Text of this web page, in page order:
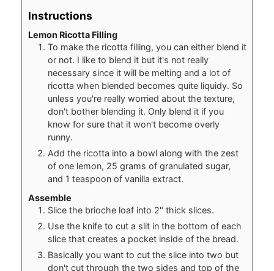
Instructions
Lemon Ricotta Filling
To make the ricotta filling, you can either blend it
or not. I like to blend it but it's not really
necessary since it will be melting and a lot of
ricotta when blended becomes quite liquidy. So
unless you're really worried about the texture,
don't bother blending it. Only blend it if you
know for sure that it won't become overly
runny.
Add the ricotta into a bowl along with the zest
of one lemon, 25 grams of granulated sugar,
and 1 teaspoon of vanilla extract.
Assemble
Slice the brioche loaf into 2" thick slices.
Use the knife to cut a slit in the bottom of each
slice that creates a pocket inside of the bread.
Basically you want to cut the slice into two but
don't cut through the two sides and top of the